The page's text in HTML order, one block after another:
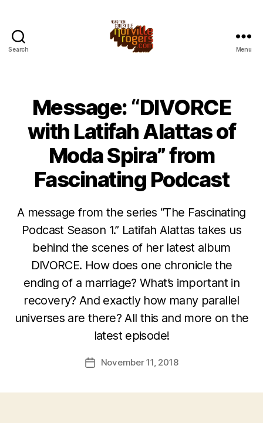
Search Menu
Message: “DIVORCE
with Latifah Alattas of
Moda Spira” from
Fascinating Podcast
A message from the series “The Fascinating
Podcast Season 1.” Latifah Alattas takes us
behind the scenes of her latest album
DIVORCE. How does one chronicle the
ending of a marriage? What’s important in
recovery? And exactly how many parallel
universes are there? All this and more on the
latest episode!
PostNovember 11, 2018